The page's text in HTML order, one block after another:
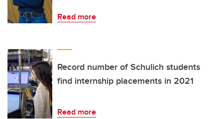
Read more
Record number of Schulich students
find internship placements in 2021
Read more